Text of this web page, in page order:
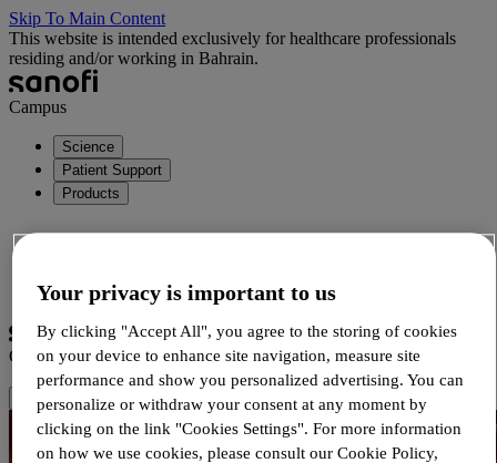
Skip To Main Content
This website is intended exclusively for healthcare professionals
residing and/or working in Bahrain.
Campus
Science
Patient Support
Products
Registration
Campus
Your privacy is important to us
By clicking "Accept All", you agree to the storing of cookies
on your device to enhance site navigation, measure site
performance and show you personalized advertising. You can
personalize or withdraw your consent at any moment by
clicking on the link "Cookies Settings". For more information
on how we use cookies, please consult our Cookie Policy,